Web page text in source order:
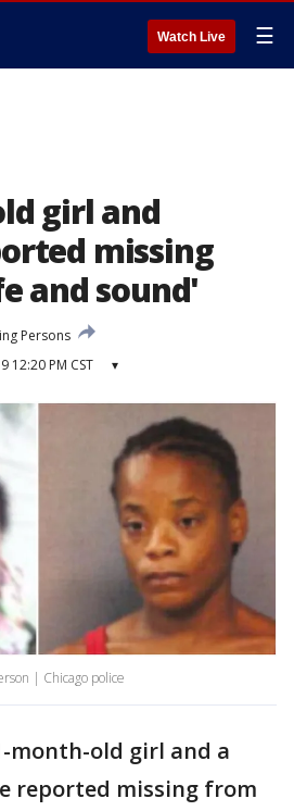
Watch Live ☰
girl and
missing
and sound'
Persons
12:20 PM CST ▾
| Chicago police
month-old girl and a
reported missing from